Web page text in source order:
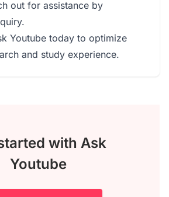
out for assistance by
Youtube today to optimize
and study experience.
with Ask
Youtube